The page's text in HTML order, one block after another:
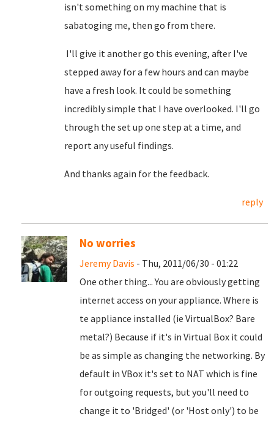
isn't something on my machine that is
sabatoging me, then go from there.
I'll give it another go this evening, after I've
stepped away for a few hours and can maybe
have a fresh look. It could be something
incredibly simple that I have overlooked. I'll go
through the set up one step at a time, and
report any useful findings.
And thanks again for the feedback.
reply
No worries
Jeremy Davis - Thu, 2011/06/30 - 01:22
One other thing... You are obviously getting
internet access on your appliance. Where is
te appliance installed (ie VirtualBox? Bare
metal?) Because if it's in Virtual Box it could
be as simple as changing the networking. By
default in VBox it's set to NAT which is fine
for outgoing requests, but you'll need to
change it to 'Bridged' (or 'Host only') to be